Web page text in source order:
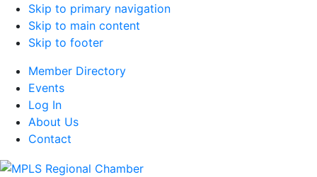
Skip to primary navigation
Skip to main content
Skip to footer
Member Directory
Events
Log In
About Us
Contact